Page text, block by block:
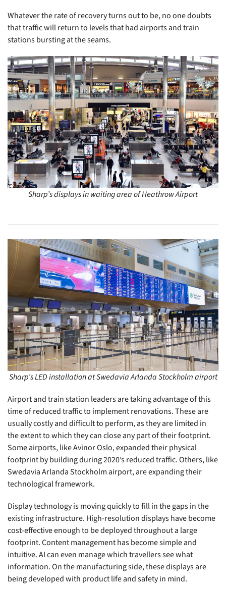
Whatever the rate of recovery turns out to be, no one doubts
that traffic will return to levels that had airports and train
stations bursting at the seams.
Sharp’s displays in waiting area of Heathrow Airport
Sharp’s LED installation at Swedavia Arlanda Stockholm airport
Airport and train station leaders are taking advantage of this
time of reduced traffic to implement renovations. These are
usually costly and difficult to perform, as they are limited in
the extent to which they can close any part of their footprint.
Some airports, like Avinor Oslo, expanded their physical
footprint by building during 2020’s reduced traffic. Others, like
Swedavia Arlanda Stockholm airport, are expanding their
technological framework.
Display technology is moving quickly to fill in the gaps in the
existing infrastructure. High-resolution displays have become
cost-effective enough to be deployed throughout a large
footprint. Content management has become simple and
intuitive. AI can even manage which travellers see what
information. On the manufacturing side, these displays are
being developed with product life and safety in mind.